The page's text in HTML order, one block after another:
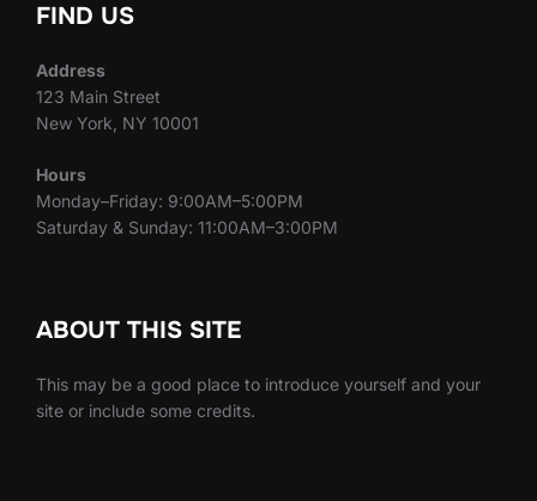
FIND US
Address
123 Main Street
New York, NY 10001
Hours
Monday–Friday: 9:00AM–5:00PM
Saturday & Sunday: 11:00AM–3:00PM
ABOUT THIS SITE
This may be a good place to introduce yourself and your
site or include some credits.